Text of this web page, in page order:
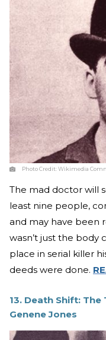
Photo Credit:Wikimedia
The mad doctor will
least nine people,
and may have been
wasn’t just the body
place in serial killer
deeds were done.
13. Death Shift:
Genene Jones